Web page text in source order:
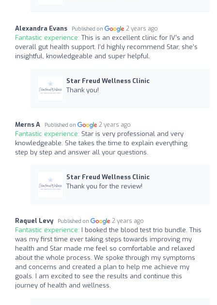
Alexandra Evans Published on 2 years ago
Fantastic experience: This is an excellent clinic for IV’s and
overall gut health support. I’d highly recommend Star, she’s
insightful, knowledgeable and super helpful.
Star Freud Wellness Clinic
Thank you!
Merns A Published on 2 years ago
Fantastic experience: Star is very professional and very
knowledgeable. She takes the time to explain everything
step by step and answer all your questions.
Star Freud Wellness Clinic
Thank you for the review!
Raquel Levy Published on 2 years ago
Fantastic experience: I booked the blood test trio bundle. This
was my first time ever taking steps towards improving my
health and Star made me feel so comfortable and relaxed
about the whole process. We spoke through my symptoms
and concerns and created a plan to help me achieve my
goals. I am excited to see the results and continue this
journey of health and wellness.